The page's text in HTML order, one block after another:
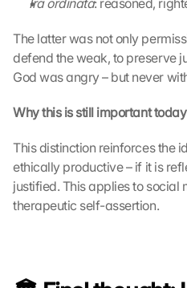
Ira ordinata: reasoned,
The latter was not only
defend the weak, to preserve
God was angry – but never
Why this is still important
This distinction reinforces the
ethically productive – if it is
justified. This applies to social
therapeutic self-assertion.
t
a
w
l
b
e
t